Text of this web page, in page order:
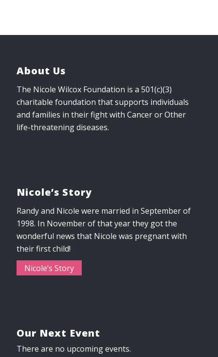
About Us
The Nicole Wilcox Foundation is a 501(c)(3)
charitable foundation that supports individuals
and families in their fight with Cancer or Other
life-threatening diseases.
Nicole’s Story
Randy and Nicole were married in September of
1998. In November of that year they got the
wonderful news that Nicole was pregnant with
their first child!
Nicole’s Story
Our Next Event
There are no upcoming events.